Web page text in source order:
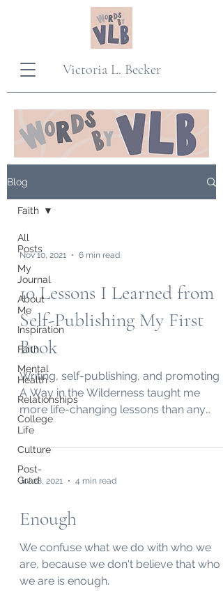
Victoria L. Becker
Blog
All
Posts
My
Journal
About
Me
Inspiration
Faith
Mental
Health
Relationships
College
Life
Culture
Post-
Grad
Faith
Nov 10, 2021 6 min read
10 Lessons I Learned from
Self-Publishing My First
Book
Writing, self-publishing, and promoting
A Way in the Wilderness taught me
more life-changing lessons than any
other project I've worked on.
Jul 28, 2021 4 min read
Enough
We confuse what we do with who we
are, because we don't believe that who
we are is enough.